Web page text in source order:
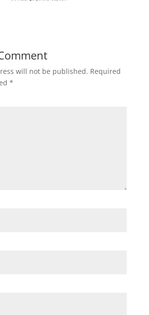
will not be published. Required
*